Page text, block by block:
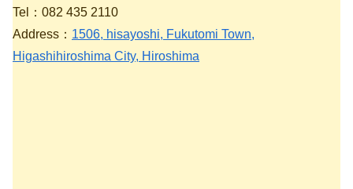
Tel：082 435 2110
Address： 1506, hisayoshi, Fukutomi Town,
Higashihiroshima City, Hiroshima